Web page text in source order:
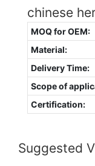
chinese
MOQ for OEM:
Material:
Delivery Time:
Scope of
Certification:
Suggested